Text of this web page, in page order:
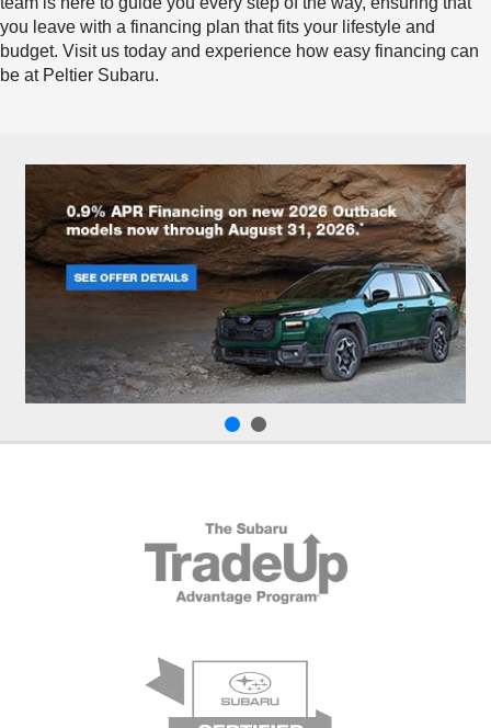
you leave with a financing plan that fits your lifestyle and
budget. Visit us today and experience how easy financing can
be at Peltier Subaru.